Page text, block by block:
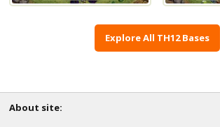
Explore All TH12 Bases
About site: